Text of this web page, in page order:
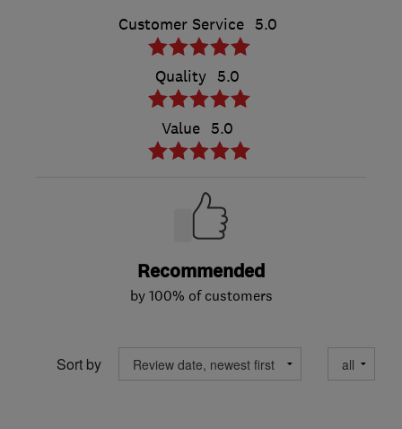
Customer Service 5.0
Quality 5.0
Value 5.0
Recommended
by 100% of customers
Sort by